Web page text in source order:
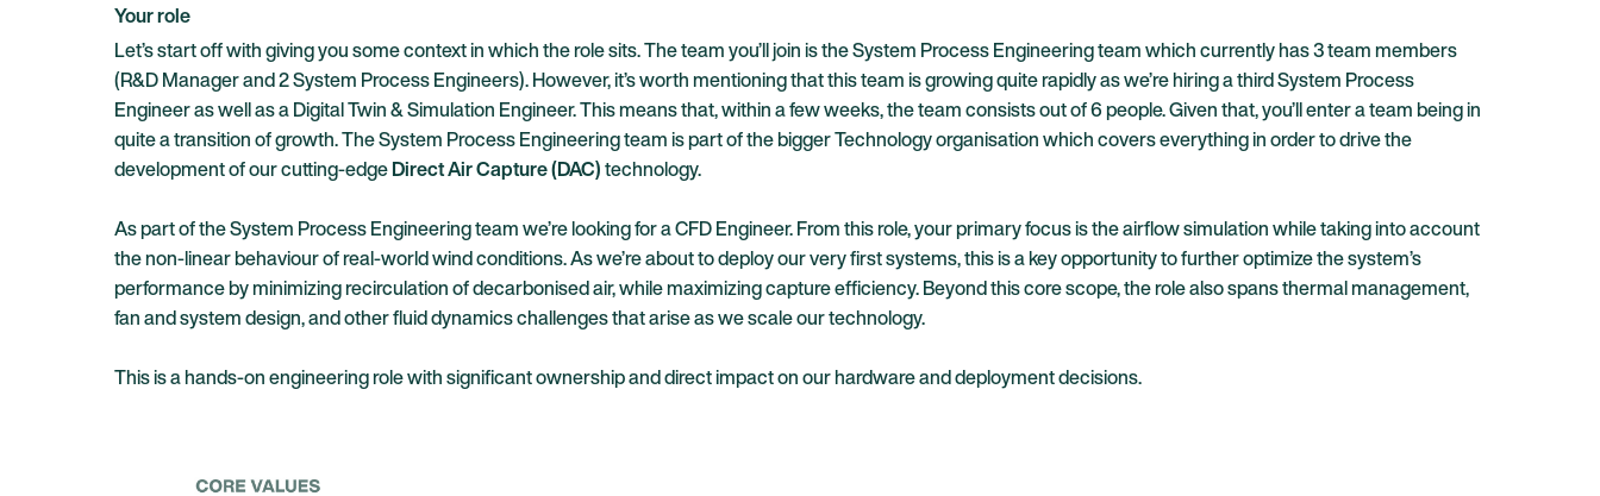
Your role
Let’s start off with giving you some context in which the role sits. The team you’ll join is the System Process Engineering team which currently has 3 team members
(R&D Manager and 2 System Process Engineers). However, it’s worth mentioning that this team is growing quite rapidly as we’re hiring a third System Process
Engineer as well as a Digital Twin & Simulation Engineer. This means that, within a few weeks, the team consists out of 6 people. Given that, you’ll enter a team being in
quite a transition of growth. The System Process Engineering team is part of the bigger Technology organisation which covers everything in order to drive the
developmentof our cutting-edgeDirect Air Capture (DAC)technology.
As part of the System Process Engineering team we’re looking for a CFD Engineer. From this role, your primary focus is the airflow simulation while taking into account
the non-linear behaviour of real-world wind conditions. As we’re about to deploy our very first systems, this is a key opportunity to further optimize the system’s
performance by minimizing recirculation of decarbonised air, while maximizing capture efficiency. Beyond this core scope, the role also spans thermal management,
fan and system design, and other fluid dynamics challenges that arise as we scale our technology.
This is a hands-on engineering role with significant ownership and direct impact on our hardware and deployment decisions.